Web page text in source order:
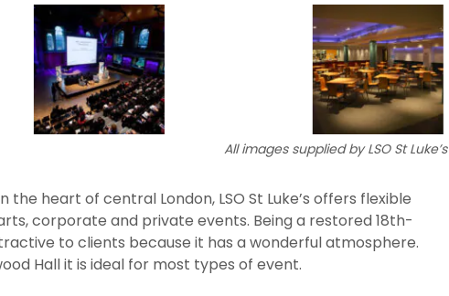
All images supplied by LSO St Luke’s
the heart of central London, LSO St Luke’s offers flexible
corporate and private events. Being a restored 18th-
to clients because it has a wonderful atmosphere.
Hall it is ideal for most types of event.